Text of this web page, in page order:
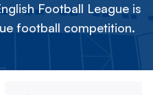
Football League is
football competition.